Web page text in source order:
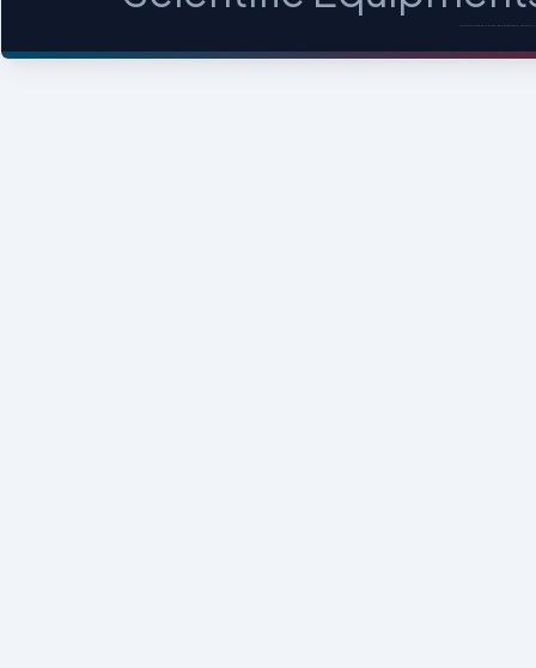
MICROSCOPES - PROFILE PROJECTORS -